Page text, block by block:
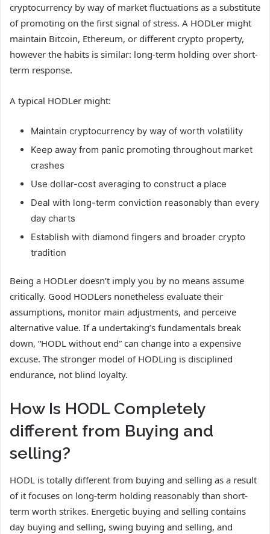
cryptocurrency by way of market fluctuations as a substitute
of promoting on the first signal of stress. A HODLer might
maintain Bitcoin, Ethereum, or different crypto property,
however the habits is similar: long-term holding over short-
term response.
A typical HODLer might:
Maintain cryptocurrency by way of worth volatility
Keep away from panic promoting throughout market
crashes
Use dollar-cost averaging to construct a place
Deal with long-term conviction reasonably than every
day charts
Establish with diamond fingers and broader crypto
tradition
Being a HODLer doesn’t imply you by no means assume
critically. Good HODLers nonetheless evaluate their
assumptions, monitor main adjustments, and perceive
alternative value. If a undertaking’s fundamentals break
down, “HODL without end” can change into a expensive
excuse. The stronger model of HODLing is disciplined
endurance, not blind loyalty.
How Is HODL Completely
different from Buying and
selling?
HODL is totally different from buying and selling as a result
of it focuses on long-term holding reasonably than short-
term worth strikes. Energetic buying and selling contains
day buying and selling, swing buying and selling, and